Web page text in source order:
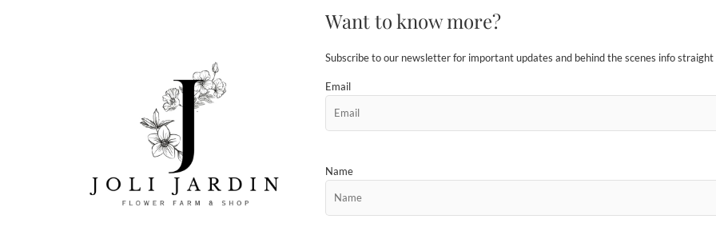
Want to know more?
Subscribe to our newsletter for important updates and behind the scenes info
Email
Name